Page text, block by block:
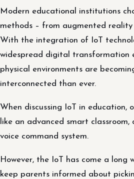
Modern educational institutions
methods – from augmented
With the integration of IoT
widespread digital transformation
physical environments are
interconnected than ever.
When discussing IoT in education,
like an advanced smart
voice command system.
However, the IoT has come a long
keep parents informed about